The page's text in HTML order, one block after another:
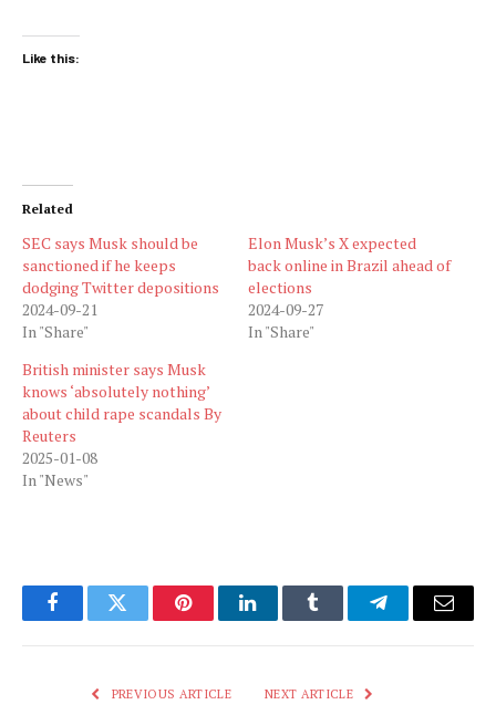
Like this:
Related
SEC says Musk should be
sanctioned if he keeps
dodging Twitter depositions
2024-09-21
In "Share"
Elon Musk’s X expected
back online in Brazil ahead of
elections
2024-09-27
In "Share"
British minister says Musk
knows ‘absolutely nothing’
about child rape scandals By
Reuters
2025-01-08
In "News"
FacebookTwitter PinterestLinkedInTumblr TelegramEmail
PREVIOUS ARTICLE NEXT ARTICLE